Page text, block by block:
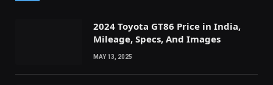
2024 Toyota GT86 Price in India,
Mileage, Specs, And Images
MAY 13, 2025